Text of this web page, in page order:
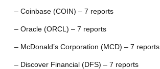
– Coinbase (COIN) – 7 reports
– Oracle (ORCL) – 7 reports
– McDonald’s Corporation (MCD) – 7 reports
– Discover Financial (DFS) – 7 reports